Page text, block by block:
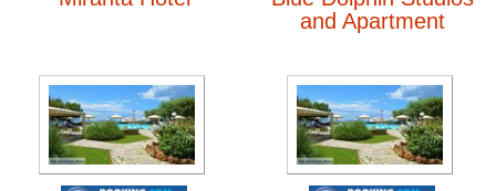
and Apartment